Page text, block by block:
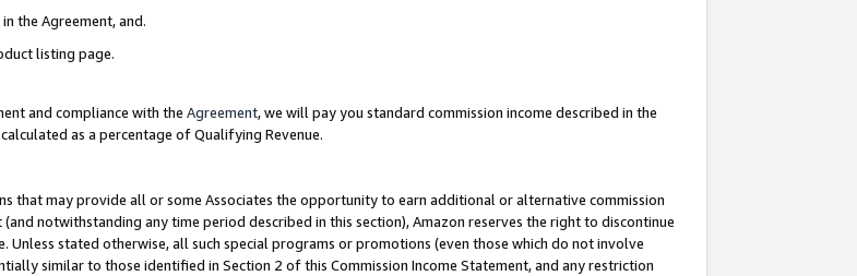
the Agreement, and.
listing page.
and compliance with the Agreement, we will pay you standard commission income described in the
calculated as a percentage of Qualifying Revenue.
that may provide all or some Associates the opportunity to earn additional or alternative commission
notwithstanding any time period described in this section), Amazon reserves the right to discontinue
stated otherwise, all such special programs or promotions (even those which do not involve
similar to those identified in Section 2 of this Commission Income Statement, and any restriction